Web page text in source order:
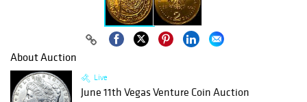
About Auction
Live
June 11th Vegas Venture Coin Auction